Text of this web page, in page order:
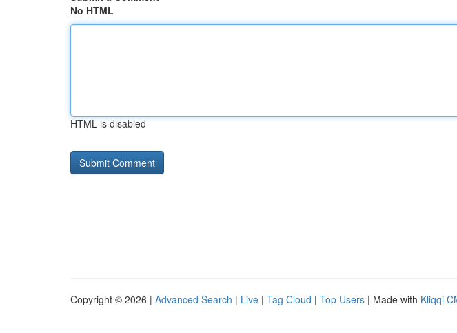
No HTML
HTML is disabled
Copyright © 2026 | Advanced Search | Live | Tag Cloud | Top Users | Made with Kliqqi